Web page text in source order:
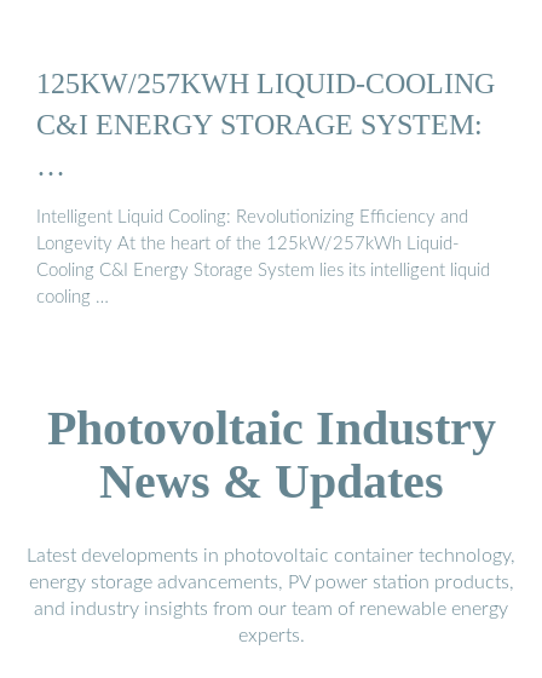
125KW/257KWH LIQUID-COOLING
C&I ENERGY STORAGE SYSTEM:
…
Intelligent Liquid Cooling: Revolutionizing Efficiency and
Longevity At the heart of the 125kW/257kWh Liquid-
Cooling C&I Energy Storage System lies its intelligent liquid
cooling …
Photovoltaic Industry
News & Updates
Latest developments in photovoltaic container technology,
energy storage advancements, PV power station products,
and industry insights from our team of renewable energy
experts.